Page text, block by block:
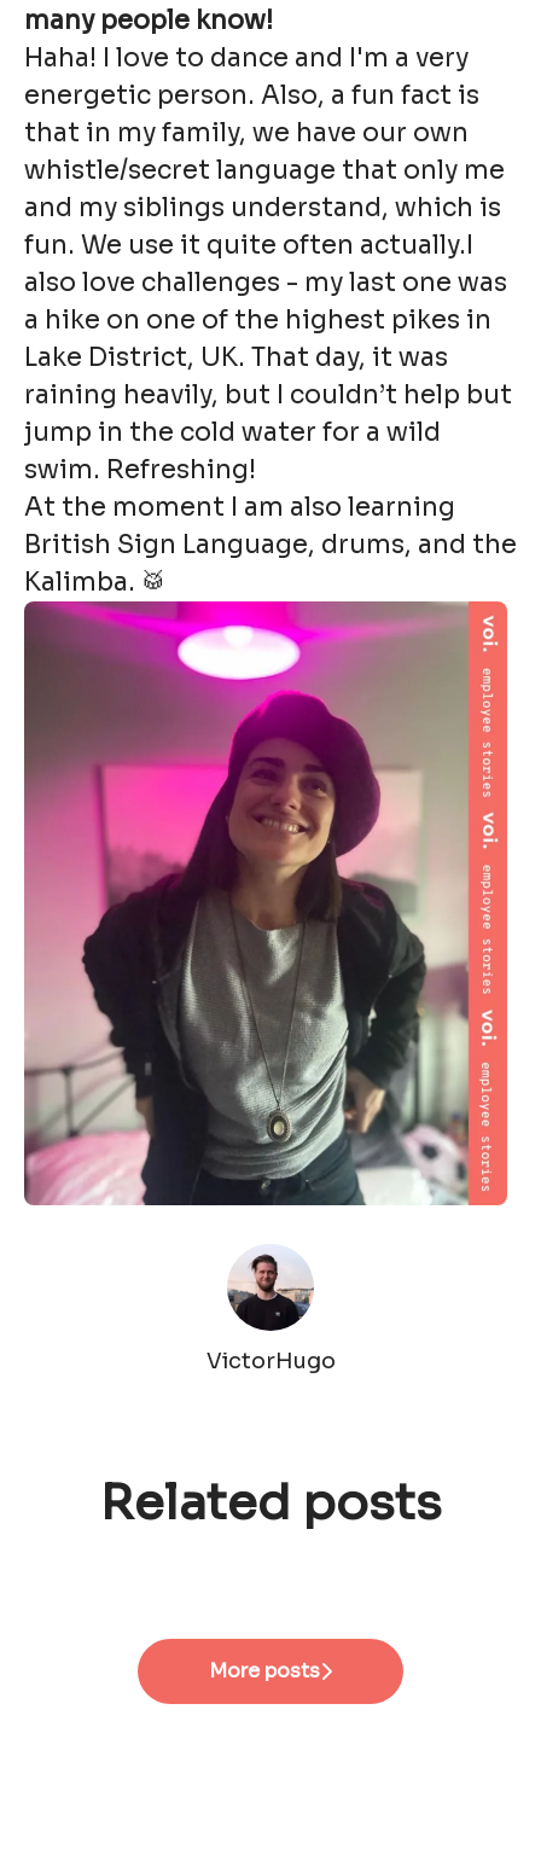
many people know!
Haha! I love to dance and I'm a very
energetic person. Also, a fun fact is
that in my family, we have our own
whistle/secret language that only me
and my siblings understand, which is
fun. We use it quite often actually.I
also love challenges - my last one was
a hike on one of the highest pikes in
Lake District, UK. That day, it was
raining heavily, but I couldn’t help but
jump in the cold water for a wild
swim. Refreshing!
At the moment I am also learning
British Sign Language, drums, and the
Kalimba. 🥁
VictorHugo
Related posts
#EmployeeVoices - Senior
Product Designer
#EmployeeVoices - Site
#EmployeeVoices - HRBP
More posts